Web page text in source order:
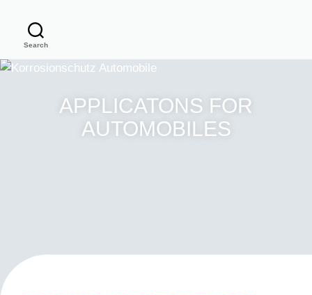
Search
APPLICATONS FOR
AUTOMOBILES